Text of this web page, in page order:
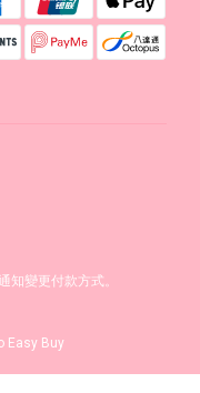
知變更付款方式。
Easy Buy